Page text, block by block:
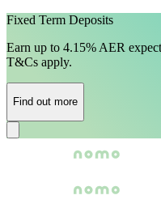
Fixed Term Deposits
Earn up to 4.15% AER
T&Cs apply.
Find out more